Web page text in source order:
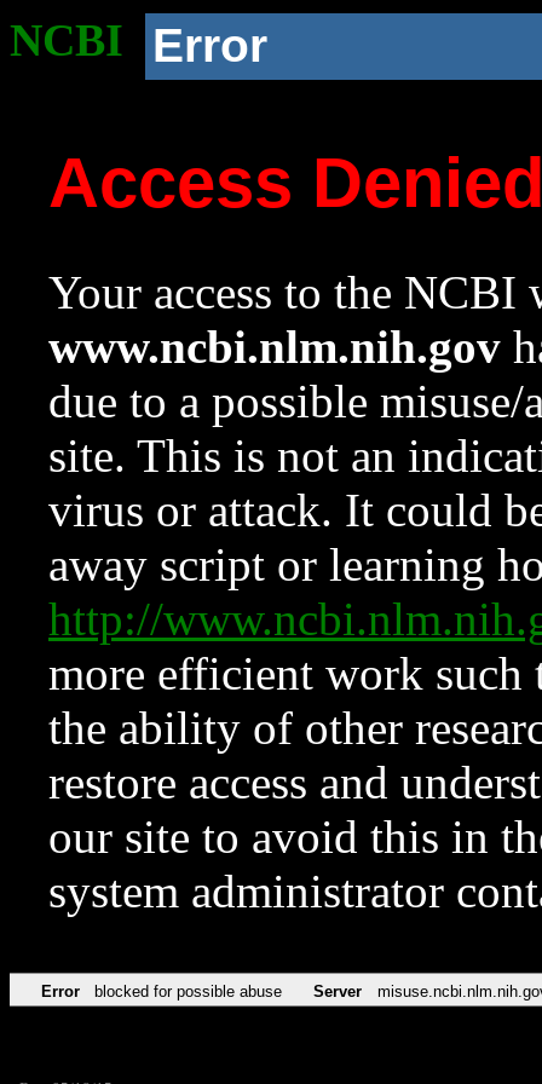
NCBI Error
Access
Your access to the NCBI
www.ncbi.nlm.nih.gov
due to a possible
site. This is not an
virus or attack. It could
away script or learning
http://
more efficient work such
the ability of other
restore access and
our site to avoid this in
system administrator
Error blocked for possible abuse Server